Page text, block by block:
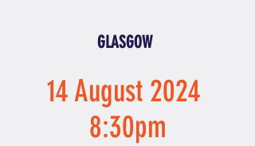
GLASGOW
14 August 2024
8:30pm